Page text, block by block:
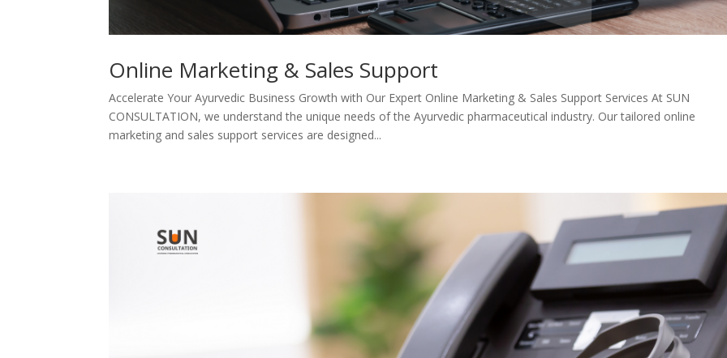
Online Marketing & Sales Support
Accelerate Your Ayurvedic Business Growth with Our Expert Online Marketing & Sales Support Services At SUN
CONSULTATION, we understand the unique needs of the Ayurvedic pharmaceutical industry. Our tailored online
marketing and sales support services are designed...